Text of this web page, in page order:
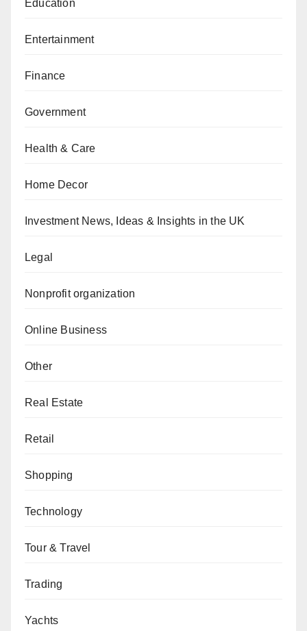
Education
Entertainment
Finance
Government
Health & Care
Home Decor
Investment News, Ideas & Insights in the UK
Legal
Nonprofit organization
Online Business
Other
Real Estate
Retail
Shopping
Technology
Tour & Travel
Trading
Yachts